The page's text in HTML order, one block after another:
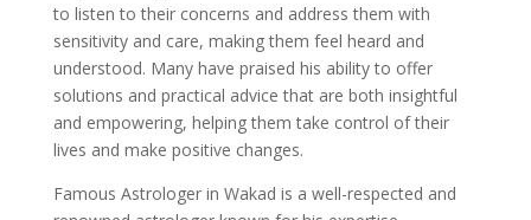
to listen to their concerns and address them with
sensitivity and care, making them feel heard and
understood. Many have praised his ability to offer
solutions and practical advice that are both insightful
and empowering, helping them take control of their
lives and make positive changes.
Famous Astrologer in Wakad is a well-respected and